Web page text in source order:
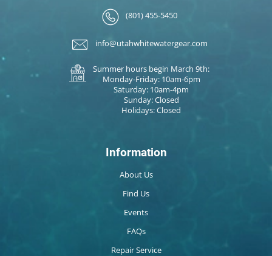
(801) 455-5450
info@utahwhitewatergear.com
Summer hours begin March 9th:
Monday-Friday: 10am-6pm
Saturday: 10am-4pm
Sunday: Closed
Holidays: Closed
Information
About Us
Find Us
Events
FAQs
Repair Service